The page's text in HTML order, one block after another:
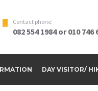
Contact phone:
082 554 1984 or 010 746
DAY VISITOR/